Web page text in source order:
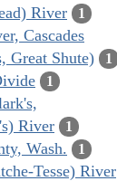
River
1
Cascades
Great Shute)
1
1
River
1
Wash. 1
Tesse) River